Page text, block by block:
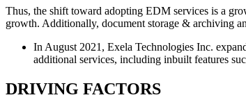
Thus, the shift toward adopting EDM services is a
growth. Additionally, document storage & archiving
In August 2021, Exela Technologies Inc.
additional services, including inbuilt features
DRIVING FACTORS